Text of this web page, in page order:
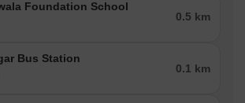
Foundation School
0.5 km
Bus Station
0.1 km